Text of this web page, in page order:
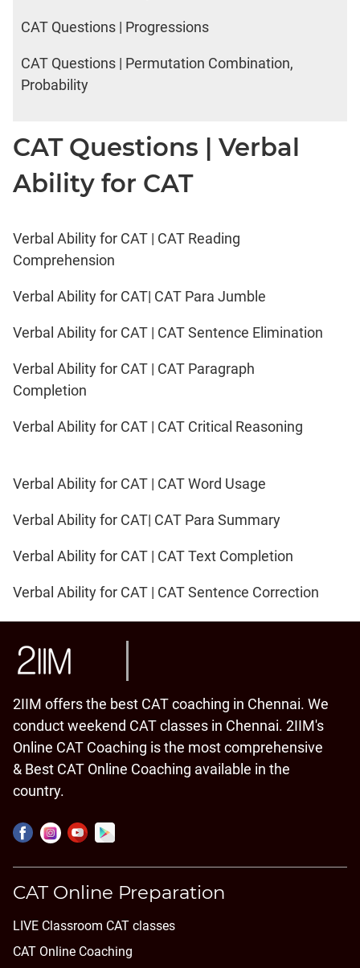
CAT Questions | Progressions
CAT Questions | Permutation Combination,
Probability
CAT Questions | Verbal
Ability for CAT
Verbal Ability for CAT | CAT Reading
Comprehension
Verbal Ability for CAT| CAT Para Jumble
Verbal Ability for CAT | CAT Sentence Elimination
Verbal Ability for CAT | CAT Paragraph
Completion
Verbal Ability for CAT | CAT Critical Reasoning
Verbal Ability for CAT | CAT Word Usage
Verbal Ability for CAT| CAT Para Summary
Verbal Ability for CAT | CAT Text Completion
Verbal Ability for CAT | CAT Sentence Correction
2IIM offers the best CAT coaching in Chennai. We
conduct weekend CAT classes in Chennai. 2IIM's
Online CAT Coaching is the most comprehensive
& Best CAT Online Coaching available in the
country.
CAT Online Preparation
LIVE Classroom CAT classes
CAT Online Coaching